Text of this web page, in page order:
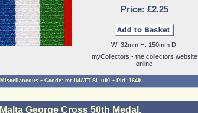
Price: £2.25
W: 32mm H: 150mm D:
myCollectors - the collectors website
online
Miscellaneous - Ccode: mr-IMATT-SL-u91 - Pid: 1649
Malta George Cross 50th Medal.